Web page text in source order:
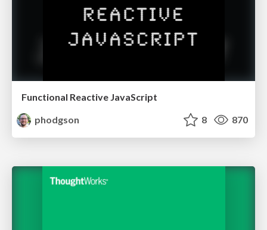
Functional Reactive JavaScript
phodgson
8 870